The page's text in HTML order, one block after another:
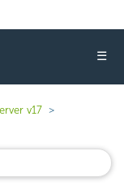
☰
v17